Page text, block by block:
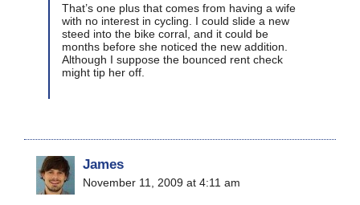
That’s one plus that comes from having a wife
with no interest in cycling. I could slide a new
steed into the bike corral, and it could be
months before she noticed the new addition.
Although I suppose the bounced rent check
might tip her off.
James
November 11, 2009 at 4:11 am